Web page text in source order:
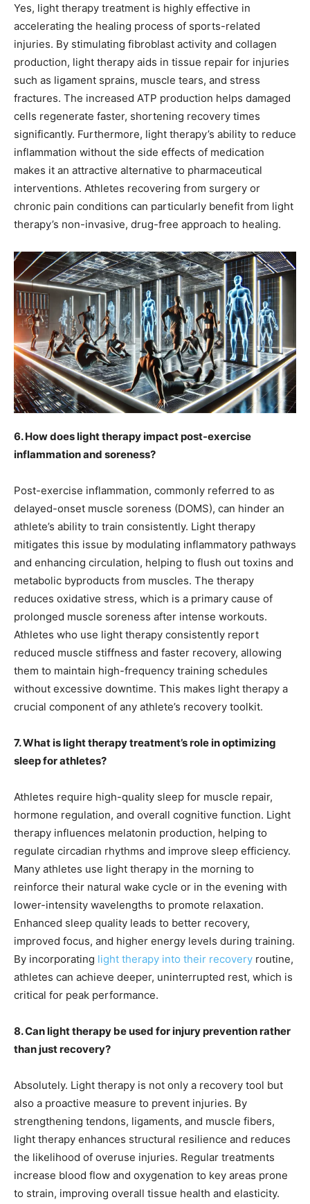
Yes, light therapy treatment is highly effective in
accelerating the healing process of sports-related
injuries. By stimulating fibroblast activity and collagen
production, light therapy aids in tissue repair for injuries
such as ligament sprains, muscle tears, and stress
fractures. The increased ATP production helps damaged
cells regenerate faster, shortening recovery times
significantly. Furthermore, light therapy’s ability to reduce
inflammation without the side effects of medication
makes it an attractive alternative to pharmaceutical
interventions. Athletes recovering from surgery or
chronic pain conditions can particularly benefit from light
therapy’s non-invasive, drug-free approach to healing.
6. How does light therapy impact post-exercise
inflammation and soreness?
Post-exercise inflammation, commonly referred to as
delayed-onset muscle soreness (DOMS), can hinder an
athlete’s ability to train consistently. Light therapy
mitigates this issue by modulating inflammatory pathways
and enhancing circulation, helping to flush out toxins and
metabolic byproducts from muscles. The therapy
reduces oxidative stress, which is a primary cause of
prolonged muscle soreness after intense workouts.
Athletes who use light therapy consistently report
reduced muscle stiffness and faster recovery, allowing
them to maintain high-frequency training schedules
without excessive downtime. This makes light therapy a
crucial component of any athlete’s recovery toolkit.
7. What is light therapy treatment’s role in optimizing
sleep for athletes?
Athletes require high-quality sleep for muscle repair,
hormone regulation, and overall cognitive function. Light
therapy influences melatonin production, helping to
regulate circadian rhythms and improve sleep efficiency.
Many athletes use light therapy in the morning to
reinforce their natural wake cycle or in the evening with
lower-intensity wavelengths to promote relaxation.
Enhanced sleep quality leads to better recovery,
improved focus, and higher energy levels during training.
By incorporating light therapy into their recovery routine,
athletes can achieve deeper, uninterrupted rest, which is
critical for peak performance.
8. Can light therapy be used for injury prevention rather
than just recovery?
Absolutely. Light therapy is not only a recovery tool but
also a proactive measure to prevent injuries. By
strengthening tendons, ligaments, and muscle fibers,
light therapy enhances structural resilience and reduces
the likelihood of overuse injuries. Regular treatments
increase blood flow and oxygenation to key areas prone
to strain, improving overall tissue health and elasticity.